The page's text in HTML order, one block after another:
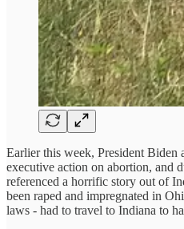
Earlier this week, President Biden
executive action on abortion, and
referenced a horrific story out of
been raped and impregnated in
laws - had to travel to Indiana to